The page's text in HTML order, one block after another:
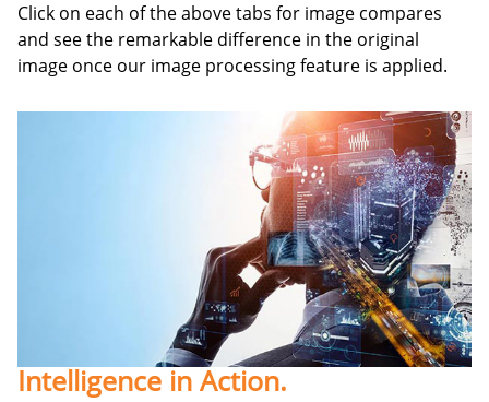
Click on each of the above tabs for image compares
and see the remarkable difference in the original
image once our image processing feature is applied.
Intelligence in Action.